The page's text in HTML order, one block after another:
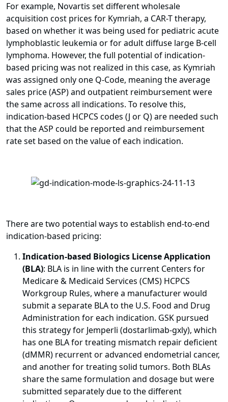
For example, Novartis set different wholesale
acquisition cost prices for Kymriah, a CAR-T therapy,
based on whether it was being used for pediatric acute
lymphoblastic leukemia or for adult diffuse large B-cell
lymphoma. However, the full potential of indication-
based pricing was not realized in this case, as Kymriah
was assigned only one Q-Code, meaning the average
sales price (ASP) and outpatient reimbursement were
the same across all indications. To resolve this,
indication-based HCPCS codes (J or Q) are needed such
that the ASP could be reported and reimbursement
rate set based on the value of each indication.
There are two potential ways to establish end-to-end
indication-based pricing:
Indication-based Biologics License Application
(BLA): BLA is in line with the current Centers for
Medicare & Medicaid Services (CMS) HCPCS
Workgroup Rules, where a manufacturer would
submit a separate BLA to the U.S. Food and Drug
Administration for each indication. GSK pursued
this strategy for Jemperli (dostarlimab-gxly), which
has one BLA for treating mismatch repair deficient
(dMMR) recurrent or advanced endometrial cancer,
and another for treating solid tumors. Both BLAs
share the same formulation and dosage but were
submitted separately due to the different